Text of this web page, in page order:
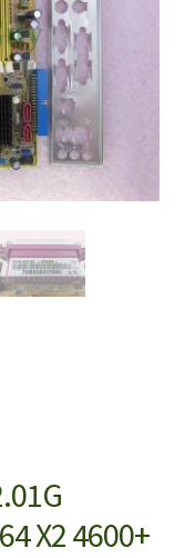
X2 4600+